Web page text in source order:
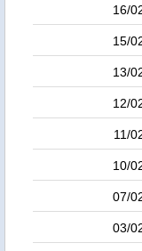
16/
15/
13/
12/
11/
10/
07/
03/